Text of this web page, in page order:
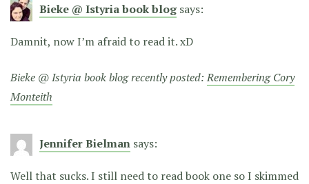
Bieke @ Istyria book blog says:
Damnit, now I’m afraid to read it. xD
Bieke @ Istyria book blog recently posted:Remembering Cory
Monteith
Jennifer Bielman says:
Well that sucks. I still need to read book one so I skimmed